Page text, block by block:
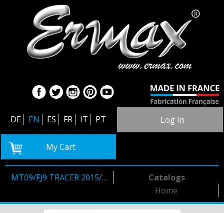
DE EN ES FR IT PT Log In
My Cart
Catalogs
MT09/FJ9 TRACER 2015/2017
Home